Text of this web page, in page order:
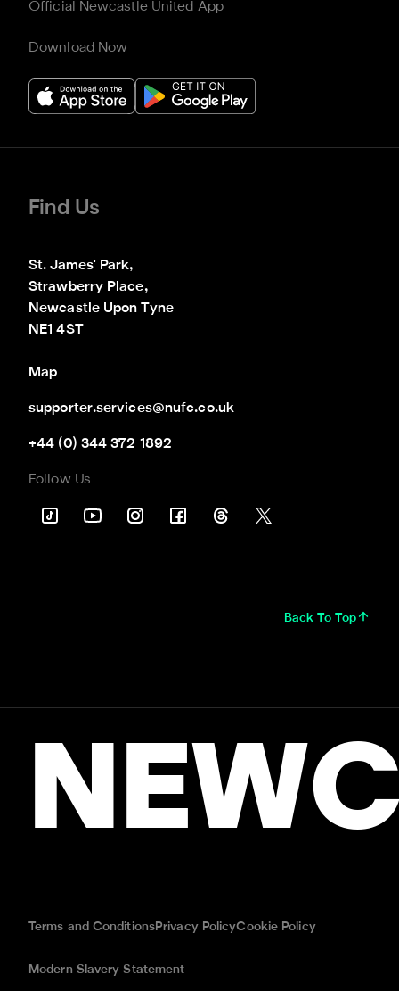
Official Newcastle United App
Download Now
Find Us
St. James' Park,
Strawberry Place,
Newcastle Upon Tyne
NE1 4ST
Map
supporter.services@nufc.co.uk
+44 (0) 344 372 1892
Follow Us
Back To Top
Terms and ConditionsPrivacy PolicyCookie Policy
Modern Slavery Statement